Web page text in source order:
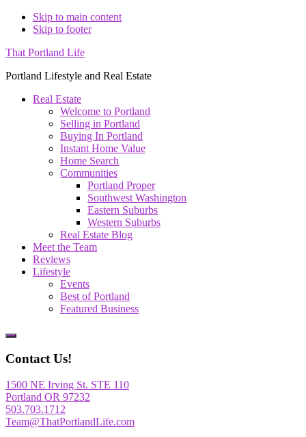
Skip to main content
Skip to footer
That Portland Life
Portland Lifestyle and Real Estate
Real Estate
Welcome to Portland
Selling in Portland
Buying In Portland
Instant Home Value
Home Search
Communities
Portland Proper
Southwest Washington
Eastern Suburbs
Western Suburbs
Real Estate Blog
Meet the Team
Reviews
Lifestyle
Events
Best of Portland
Featured Business
Show
Content
Contact Us!
1500 NE Irving St. STE 110
Portland OR 97232
503.703.1712
Team@ThatPortlandLife.com